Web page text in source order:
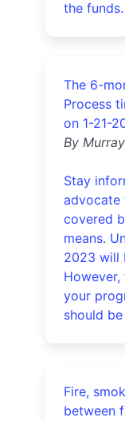
the funds.
The 6-
Process
on 1-21-
By
Stay
advocate
covered
means.
2023 will
your
should
Fire,
between